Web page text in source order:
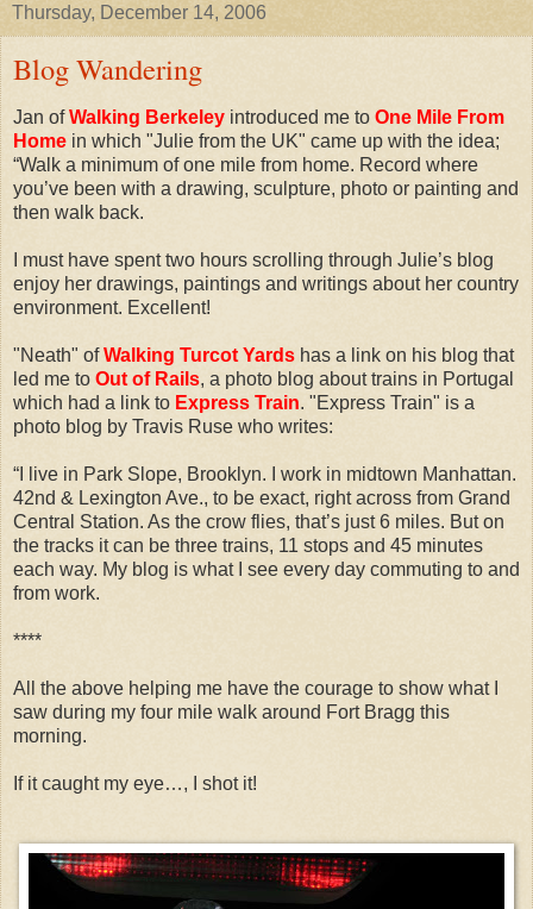
Thursday, December 14, 2006
Blog Wandering
Jan ofWalking Berkeley introduced me to One Mile From
Home in which "Julie from the UK" came up with the idea;
“Walk a minimum of one mile from home. Record where
you’ve been with a drawing, sculpture, photo or painting and
then walk back.
I must have spent two hours scrolling through Julie’s blog
enjoy her drawings, paintings and writings about her country
environment. Excellent!
"Neath" ofWalking Turcot Yards has a link on his blog that
led me to Out of Rails, a photo blog about trains in Portugal
which had a link to Express Train. "Express Train" is a
photo blog by Travis Ruse who writes:
“I live in Park Slope, Brooklyn. I work in midtown Manhattan.
42nd & Lexington Ave., to be exact, right across from Grand
Central Station. As the crow flies, that’s just 6 miles. But on
the tracks it can be three trains, 11 stops and 45 minutes
each way. My blog is what I see every day commuting to and
from work.
****
All the above helping me have the courage to show what I
saw during my four mile walk around Fort Bragg this
morning.
If it caught my eye…, I shot it!